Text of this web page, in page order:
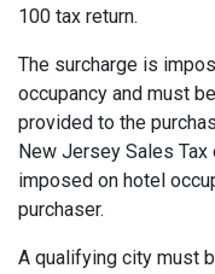
100 tax return.
The surcharge is
occupancy and must
provided to the
New Jersey Sales
imposed on hotel
purchaser.
A qualifying city must